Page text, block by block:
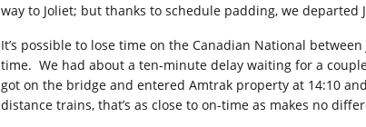
way to Joliet; but thanks to schedule padding, we departed
It’s possible to lose time on the Canadian National
time. We had about a ten-minute delay waiting for a
got on the bridge and entered Amtrak property at 14:10
distance trains, that’s as close to on-time as makes no